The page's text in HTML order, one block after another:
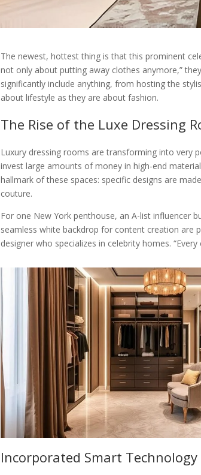
The newest, hottest thing is that this prominent
not only about putting away clothes anymore,”
significantly include anything, from hosting the
about lifestyle as they are about fashion.
The Rise of the Luxe Dressing
Luxury dressing rooms are transforming into very
invest large amounts of money in high-end
hallmark of these spaces: specific designs are
couture.
For one New York penthouse, an A-list influencer
seamless white backdrop for content creation are
designer who specializes in celebrity homes.
Incorporated Smart Technology